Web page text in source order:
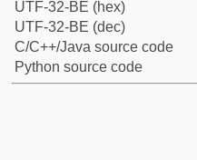
UTF-32-BE (hex)
UTF-32-BE (dec)
C/C++/Java source code
Python source code